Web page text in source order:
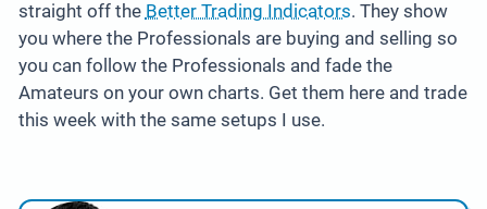
straight off the Better Trading Indicators. They show
you where the Professionals are buying and selling so
you can follow the Professionals and fade the
Amateurs on your own charts. Get them here and trade
this week with the same setups I use.